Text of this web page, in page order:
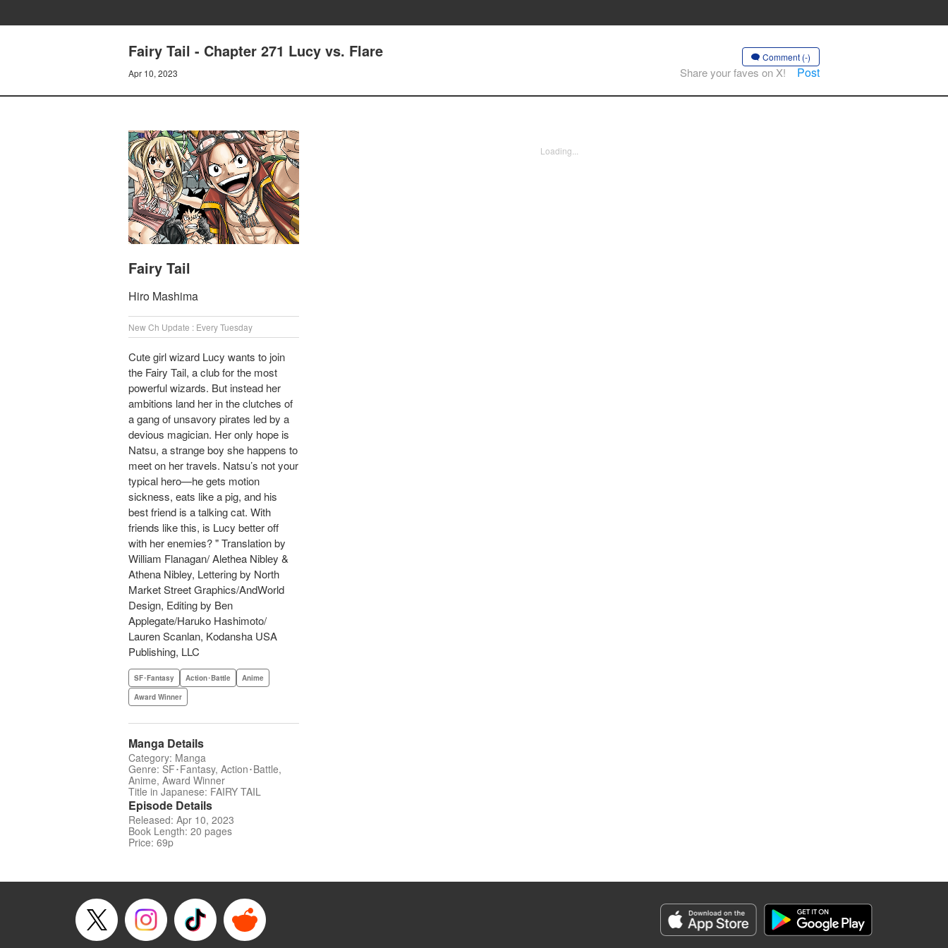
Fairy Tail - Chapter 271 Lucy vs. Flare
Apr 10, 2023
Comment (-)
Share your faves on X! Post
Fairy Tail
Hiro Mashima
New Ch Update : Every Tuesday
Cute girl wizard Lucy wants to join
the Fairy Tail, a club for the most
powerful wizards. But instead her
ambitions land her in the clutches of
a gang of unsavory pirates led by a
devious magician. Her only hope is
Natsu, a strange boy she happens to
meet on her travels. Natsu’s not your
typical hero—he gets motion
sickness, eats like a pig, and his
best friend is a talking cat. With
friends like this, is Lucy better off
with her enemies? " Translation by
William Flanagan/ Alethea Nibley &
Athena Nibley, Lettering by North
Market Street Graphics/AndWorld
Design, Editing by Ben
Applegate/Haruko Hashimoto/
Lauren Scanlan, Kodansha USA
Publishing, LLC
SF･Fantasy Action･Battle
Anime
Award Winner
Manga Details
Category: Manga
Genre: SF･Fantasy, Action･Battle,
Anime, Award Winner
Title in Japanese: FAIRY TAIL
Episode Details
Released: Apr 10, 2023
Book Length: 20 pages
Price: 69p
Loading...